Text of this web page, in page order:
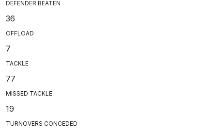
DEFENDER BEATEN
36
OFFLOAD
7
TACKLE
77
MISSED TACKLE
19
TURNOVERS CONCEDED